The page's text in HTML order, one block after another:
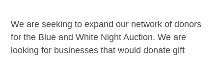
We are seeking to expand our network of donors
for the Blue and White Night Auction. We are
looking for businesses that would donate gift